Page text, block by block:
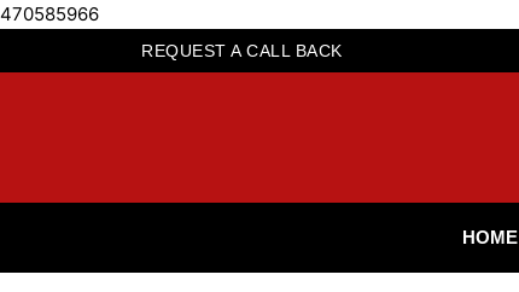
470585966
REQUEST A CALL BACK
HOME